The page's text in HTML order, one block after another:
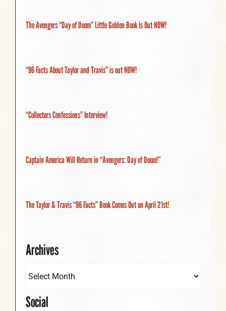
The Avengers “Day of Doom” Little Golden Book Is Out NOW!
“96 Facts About Taylor and Travis” is out NOW!
“Collectors Confessions” Interview!
Captain America Will Return in “Avengers: Day of Doom!”
The Taylor & Travis “96 Facts” Book Comes Out on April 21st!
Archives
Social